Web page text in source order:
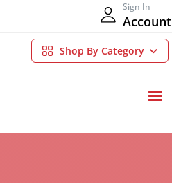
Sign In
Account
Shop By Category